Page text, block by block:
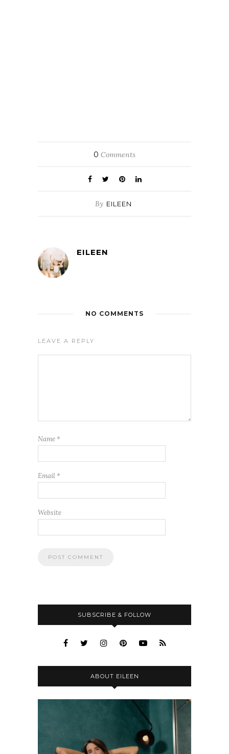
0 Comments
By EILEEN
EILEEN
NO COMMENTS
LEAVE A REPLY
Name *
Email *
Website
SUBSCRIBE & FOLLOW
ABOUT EILEEN